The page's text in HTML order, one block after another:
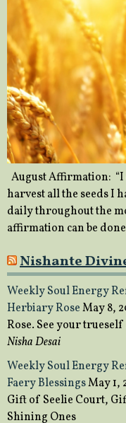
August Affirmation: “I
harvest all the seeds I
daily throughout the
affirmation can be
Nishante
Weekly Soul Energy
Herbiary RoseMay 8,
Rose. See your
Nisha Desai
Weekly Soul Energy
Faery BlessingsMay 1,
Gift of Seelie Court,
Shining Ones